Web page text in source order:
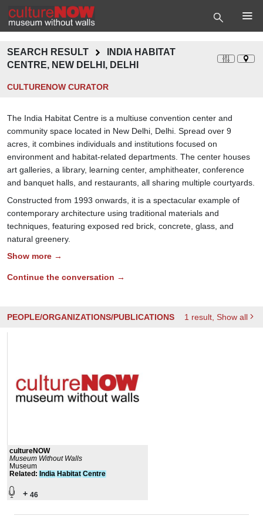
SEARCH RESULT
INDIA HABITAT
CENTRE, NEW DELHI, DELHI
CULTURENOW CURATOR
The India Habitat Centre is a multiuse convention center and
community space located in New Delhi, Delhi. Spread over 9
acres, it combines individuals and institutions focused on
environment and habitat-related departments. The center houses
art galleries, a library, learning center, amphitheater, conference
and banquet halls, and restaurants, all sharing multiple courtyards.
Constructed from 1993 onwards, it is a spectacular example of
contemporary architecture using traditional materials and
techniques, featuring exposed red brick, concrete, glass, and
natural greenery.
Show more →
Continue the conversation →
PEOPLE/ORGANIZATIONS/PUBLICATIONS 1 result , Show all
cultureNOW
Museum Without Walls
Museum
Related : India Habitat Centre
+ 46